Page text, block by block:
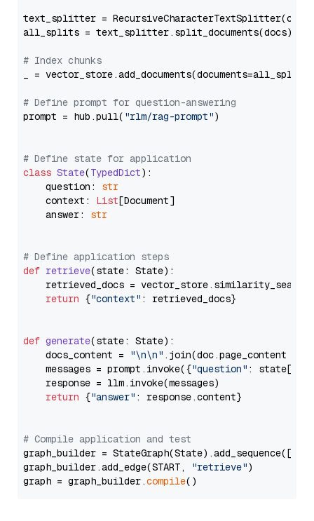
text_splitter =
all_splits = text_splitter.split_documents(docs)
# Index chunks
_ = vector_store.add_documents(documents=all_splits)
# Define prompt for question-answering
prompt = hub.pull( "rlm/rag-prompt")
# Define state for application
class State(TypedDict):
    question:
str
    context:
List[Document]
    answer:
str
# Define application steps
def retrieve(state: State):
retrieved_docs =
return {"context" : retrieved_docs}
def generate(state: State):
    docs_content =
"\n\n" .join(doc.page_content
    messages = prompt.invoke({
"question" : state[
    response = llm.invoke(messages)
return {"answer" : response.content}
# Compile application and test
graph_builder =
graph_builder.add_edge(START,
"retrieve")
graph = graph_builder.compile